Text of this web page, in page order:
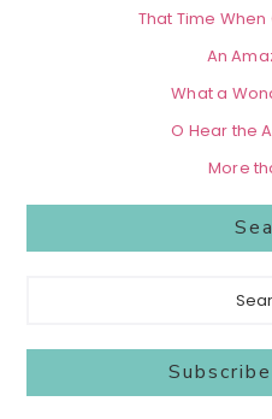
That Time
An
What a
O Hear the
More